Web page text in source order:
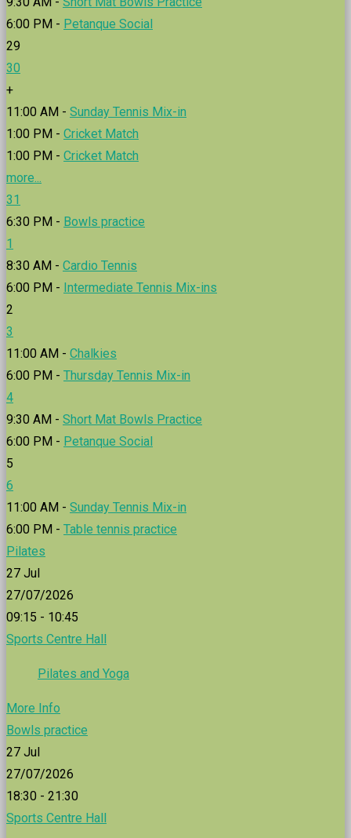
6:00 PM - Petanque Social
29
30
+
11:00 AM - Sunday Tennis Mix-in
1:00 PM - Cricket Match
1:00 PM - Cricket Match
more...
31
6:30 PM - Bowls practice
1
8:30 AM - Cardio Tennis
6:00 PM - Intermediate Tennis Mix-ins
2
3
11:00 AM - Chalkies
6:00 PM - Thursday Tennis Mix-in
4
9:30 AM - Short Mat Bowls Practice
6:00 PM - Petanque Social
5
6
11:00 AM - Sunday Tennis Mix-in
6:00 PM - Table tennis practice
Pilates
27 Jul
27/07/2026
09:15 - 10:45
Sports Centre Hall
Pilates and Yoga
More Info
Bowls practice
27 Jul
27/07/2026
18:30 - 21:30
Sports Centre Hall